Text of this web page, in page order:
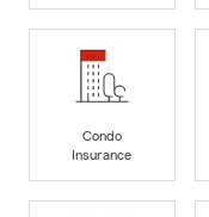
Condo
Insurance